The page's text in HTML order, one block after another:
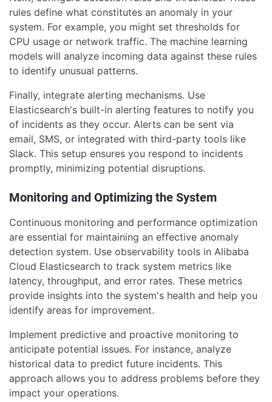
rules define what constitutes an anomaly in your
system. For example, you might set thresholds for
CPU usage or network traffic. The machine learning
models will analyze incoming data against these rules
to identify unusual patterns.
Finally, integrate alerting mechanisms. Use
Elasticsearch's built-in alerting features to notify you
of incidents as they occur. Alerts can be sent via
email, SMS, or integrated with third-party tools like
Slack. This setup ensures you respond to incidents
promptly, minimizing potential disruptions.
Monitoring and Optimizing the System
Continuous monitoring and performance optimization
are essential for maintaining an effective anomaly
detection system. Use observability tools in Alibaba
Cloud Elasticsearch to track system metrics like
latency, throughput, and error rates. These metrics
provide insights into the system's health and help you
identify areas for improvement.
Implement predictive and proactive monitoring to
anticipate potential issues. For instance, analyze
historical data to predict future incidents. This
approach allows you to address problems before they
impact your operations.